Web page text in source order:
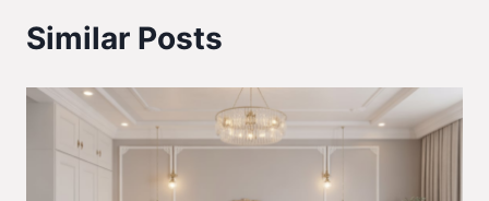
Similar Posts